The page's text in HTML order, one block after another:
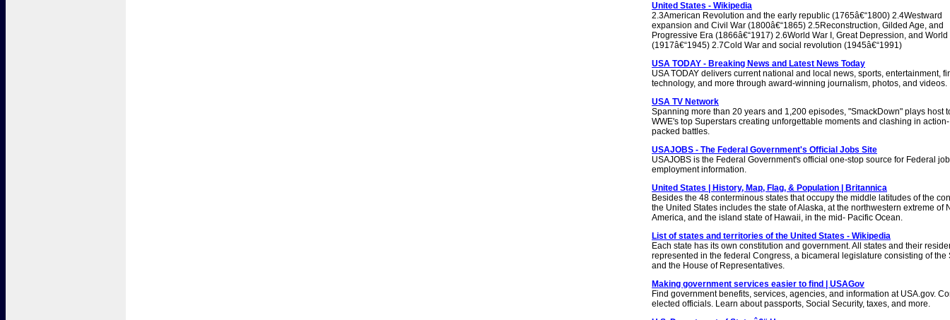
United States - Wikipedia
2.3American Revolution and the early republic (1765â€“1800) 2.4Westward
expansion and Civil War (1800â€“1865) 2.5Reconstruction, Gilded Age, and
Progressive Era (1866â€“1917) 2.6World War I, Great Depression, and World
(1917â€“1945) 2.7Cold War and social revolution (1945â€“1991)
USA TODAY - Breaking News and Latest News Today
USA TODAY delivers current national and local news, sports, entertainment,
technology, and more through award-winning journalism, photos, and videos.
USA TV Network
Spanning more than 20 years and 1,200 episodes, "SmackDown" plays host
WWE's top Superstars creating unforgettable moments and clashing in action-
packed battles.
USAJOBS - The Federal Government's Official Jobs Site
USAJOBS is the Federal Government's official one-stop source for Federal
employment information.
United States | History, Map, Flag, & Population | Britannica
Besides the 48 conterminous states that occupy the middle latitudes of the
the United States includes the state of Alaska, at the northwestern extreme of
America, and the island state of Hawaii, in the mid- Pacific Ocean.
List of states and territories of the United States - Wikipedia
Each state has its own constitution and government. All states and their
represented in the federal Congress, a bicameral legislature consisting of the
and the House of Representatives.
Making government services easier to find | USAGov
Find government benefits, services, agencies, and information at USA.gov.
elected officials. Learn about passports, Social Security, taxes, and more.